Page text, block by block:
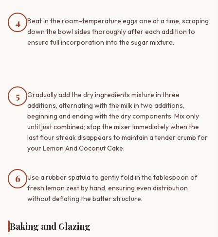
4
Beat in the room-temperature eggs one at a time, scraping
down the bowl sides thoroughly after each addition to
ensure full incorporation into the sugar mixture.
5
Gradually add the dry ingredients mixture in three
additions, alternating with the milk in two additions,
beginning and ending with the dry components. Mix only
until just combined; stop the mixer immediately when the
last flour streak disappears to maintain a tender crumb for
your Lemon And Coconut Cake.
6
Use a rubber spatula to gently fold in the tablespoon of
fresh lemon zest by hand, ensuring even distribution
without deflating the batter structure.
Baking and Glazing